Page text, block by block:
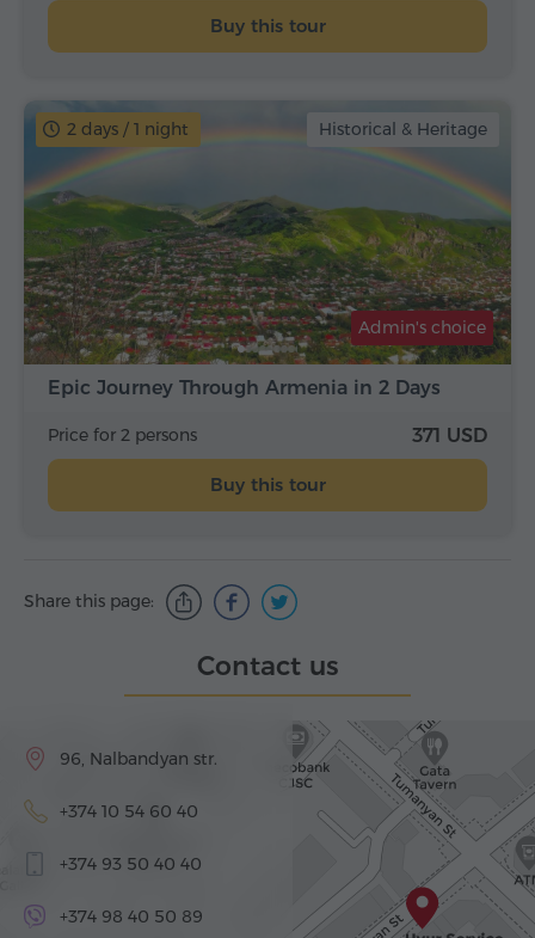
Buy this tour
2 days / 1 night Historical & Heritage
Epic Journey Through Armenia in 2 Days
Admin's choice
Price for 2 persons 371 USD
Buy this tour
Share this page:
Contact us
96, Nalbandyan str.
+374 10 54 60 40
+374 93 50 40 40
+374 98 40 50 89